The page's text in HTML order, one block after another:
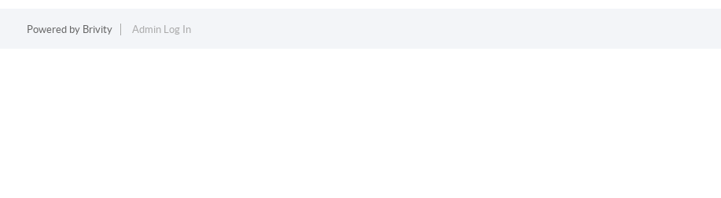
Powered by Brivity Admin Log In